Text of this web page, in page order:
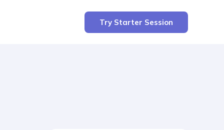
Try Starter Session